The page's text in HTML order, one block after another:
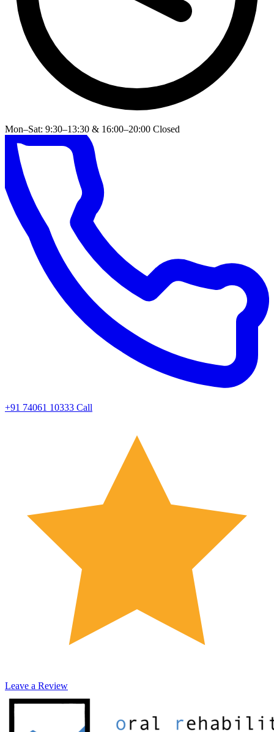
Mon–Sat: 9:30–13:30 & 16:00–20:00 Closed
+91 74061 10333 Call
Leave a Review